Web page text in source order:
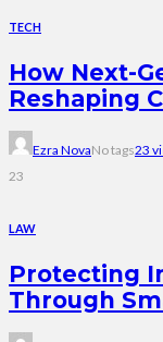
TECH
How Next-
Reshaping
Ezra NovaNo tags23
23
LAW
Protecting
Through